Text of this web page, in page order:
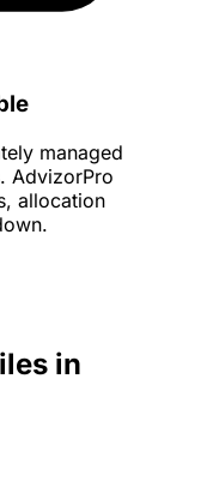
managed
AdvizorPro
allocation
in